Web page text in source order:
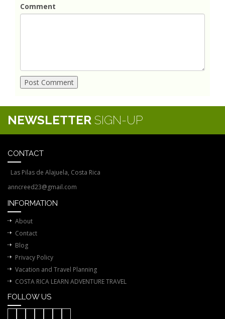
Comment
NEWSLETTER SIGN-UP
CONTACT
Las Pilas de Alajuela, Costa Rica
anncreed23@gmail.com
INFORMATION
About
Contact
Blog
Privacy Policy
Vacation and Travel Planning
COSTA RICA LEARN ADVENTURE TRAVEL
FOLLOW US